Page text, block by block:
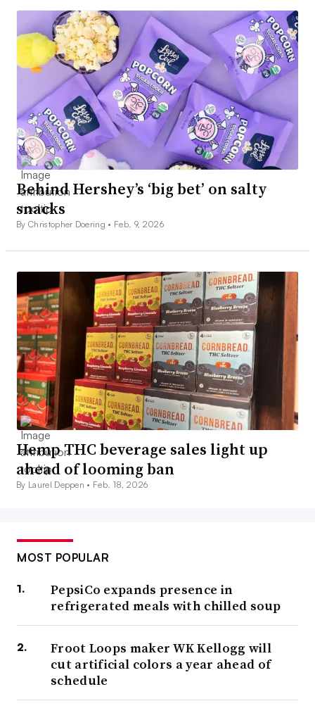
Behind Hershey’s ‘big bet’ on salty
snacks
By Christopher Doering • Feb. 9, 2026
Hemp THC beverage sales light up
ahead of looming ban
By Laurel Deppen • Feb. 18, 2026
MOST POPULAR
PepsiCo expands presence in
refrigerated meals with chilled soup
Froot Loops maker WK Kellogg will
cut artificial colors a year ahead of
schedule